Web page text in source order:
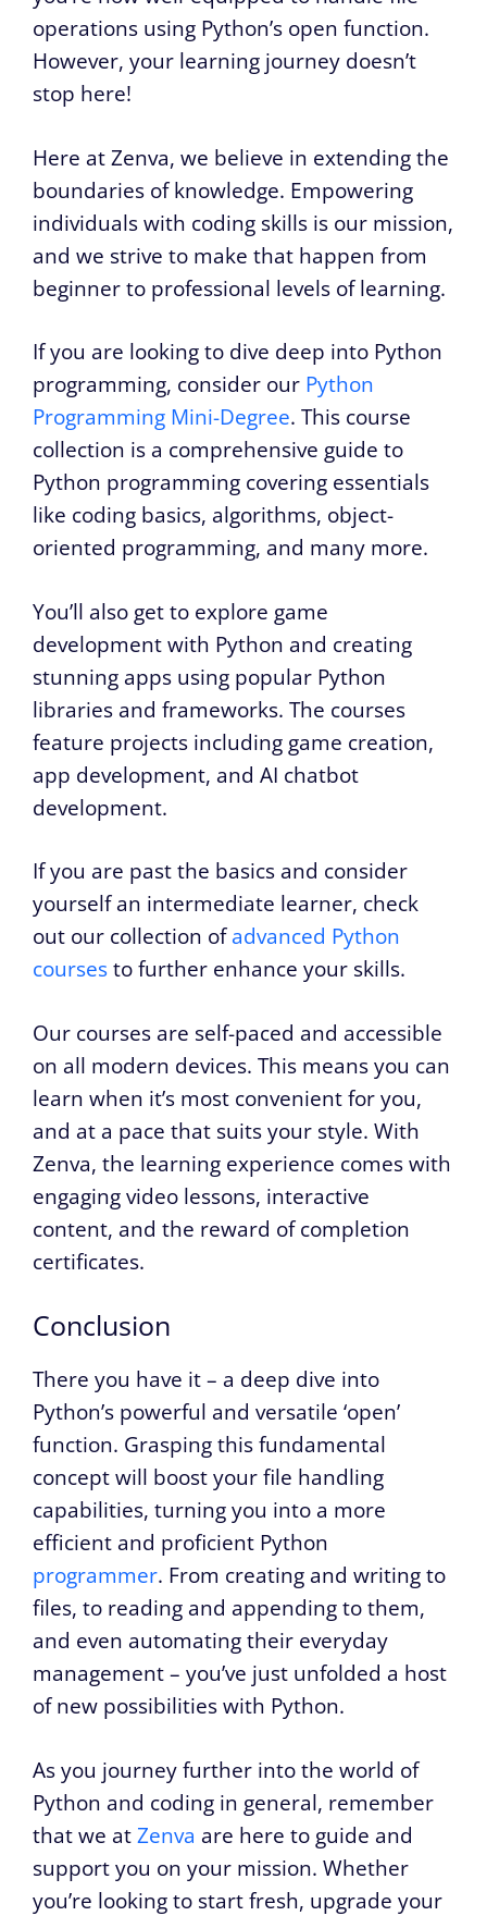
operations using Python’s open function.
However, your learning journey doesn’t
stop here!
Here at Zenva, we believe in extending the
boundaries of knowledge. Empowering
individuals with coding skills is our mission,
and we strive to make that happen from
beginner to professional levels of learning.
If you are looking to dive deep into Python
programming, consider our Python
Programming Mini-Degree. This course
collection is a comprehensive guide to
Python programming covering essentials
like coding basics, algorithms, object-
oriented programming, and many more.
You’ll also get to explore game
development with Python and creating
stunning apps using popular Python
libraries and frameworks. The courses
feature projects including game creation,
app development, and AI chatbot
development.
If you are past the basics and consider
yourself an intermediate learner, check
out our collection ofadvanced Python
coursesto further enhance your skills.
Our courses are self-paced and accessible
on all modern devices. This means you can
learn when it’s most convenient for you,
and at a pace that suits your style. With
Zenva, the learning experience comes with
engaging video lessons, interactive
content, and the reward of completion
certificates.
Conclusion
There you have it – a deep dive into
Python’s powerful and versatile ‘open’
function. Grasping this fundamental
concept will boost your file handling
capabilities, turning you into a more
efficient and proficient Python
programmer. From creating and writing to
files, to reading and appending to them,
and even automating their everyday
management – you’ve just unfolded a host
of new possibilities with Python.
As you journey further into the world of
Python and coding in general, remember
that we atZenva are here to guide and
support you on your mission. Whether
you’re looking to start fresh, upgrade your